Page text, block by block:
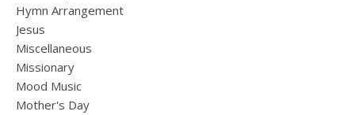
Hymn Arrangement
Jesus
Miscellaneous
Missionary
Mood Music
Mother's Day